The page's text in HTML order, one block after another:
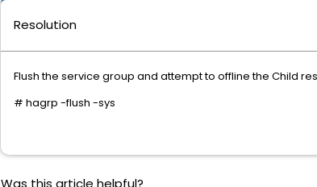
Resolution
Flush the service group and attempt to offline the Child
# hagrp -flush -sys
Was this article helpful?